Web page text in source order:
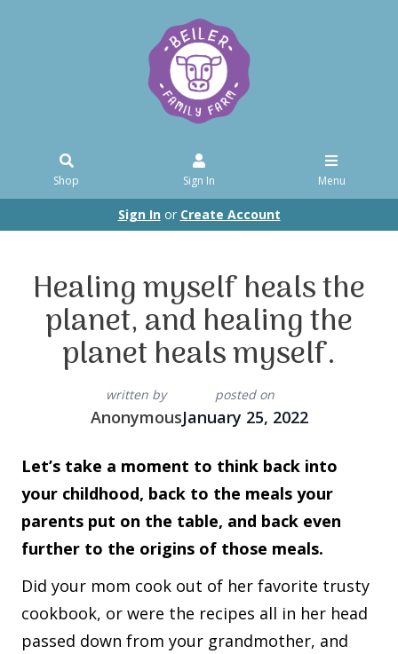
Shop Sign In Menu
Sign Inor Create Account
Healing myself heals the
planet, and healing the
planet heals myself.
written by
Anonymous
posted on
January 25, 2022
Let’s take a moment to think back into
your childhood, back to the meals your
parents put on the table, and back even
further to the origins of those meals.
Did your mom cook out of her favorite trusty
cookbook, or were the recipes all in her head
passed down from your grandmother, and